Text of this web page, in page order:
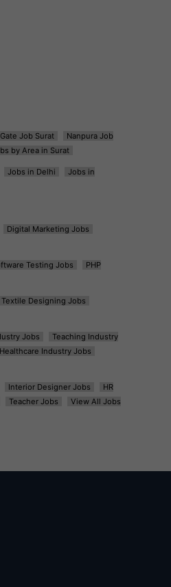
Job Surat
Nanpura Job
by Area in Surat
Jobs in Delhi
Jobs in
Digital Marketing Jobs
Testing Jobs
PHP
Textile Designing Jobs
Jobs
Teaching Industry
Healthcare Industry Jobs
Interior Designer Jobs
HR
Teacher Jobs
View All Jobs